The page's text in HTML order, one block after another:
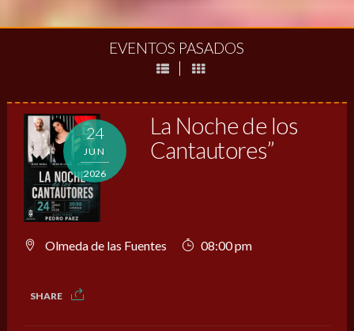
EVENTOS PASADOS
|
24
JUN
2026
La Noche de los
Cantautores”
Olmeda de las Fuentes 08:00 pm
SHARE